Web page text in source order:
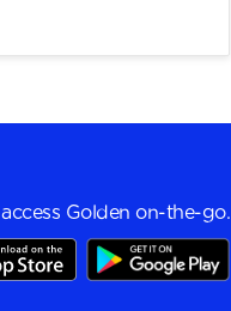
Golden on-the-go.